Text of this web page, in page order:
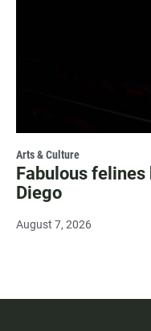
Arts & Culture
Fabulous felines
Diego
August 7, 2026